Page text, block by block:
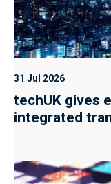
31 Jul 2026
techUK gives
integrated